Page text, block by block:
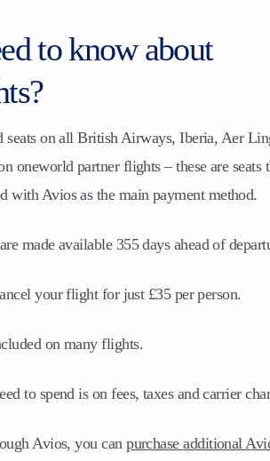
to know about
seats on all British Airways, Iberia, Aer
oneworld partner flights – these are seats
with Avios as the main payment method.
made available 355 days ahead of
your flight for just £35 per person.
on many flights.
to spend is on fees, taxes and carrier
Avios, you canpurchase additional